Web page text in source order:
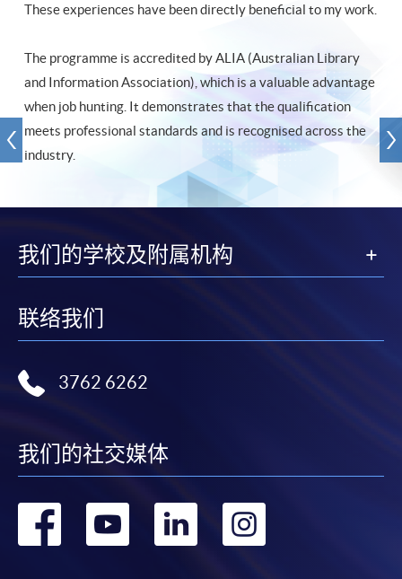
These experiences have been directly beneficial to my work.
The programme is accredited by ALIA (Australian Library
and Information Association), which is a valuable advantage
when job hunting. It demonstrates that the qualification
meets professional standards and is recognised across the
industry.
我们的学校及附属机构
联络我们
3762 6262
我们的社交媒体
转
转
转